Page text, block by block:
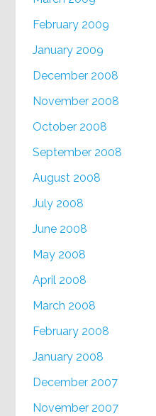
February 2009
January 2009
December 2008
November 2008
October 2008
September 2008
August 2008
July 2008
June 2008
May 2008
April 2008
March 2008
February 2008
January 2008
December 2007
November 2007